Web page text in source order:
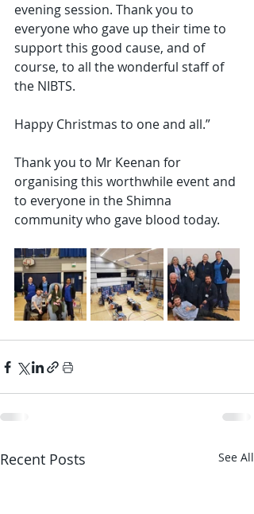
evening session. Thank you to
everyone who gave up their time to
support this good cause, and of
course, to all the wonderful staff of
the NIBTS.
Happy Christmas to one and all.”
Thank you to Mr Keenan for
organising this worthwhile event and
to everyone in the Shimna
community who gave blood today.
Recent Posts See All